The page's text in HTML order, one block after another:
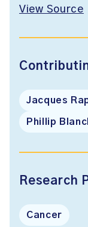
View Source
Jacques
Phillip
Research
Cancer